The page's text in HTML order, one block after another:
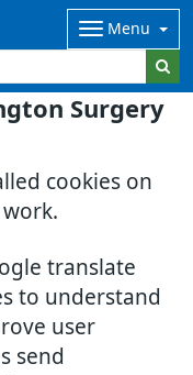
Surgery
cookies on
translate
to understand
user
send
Menu